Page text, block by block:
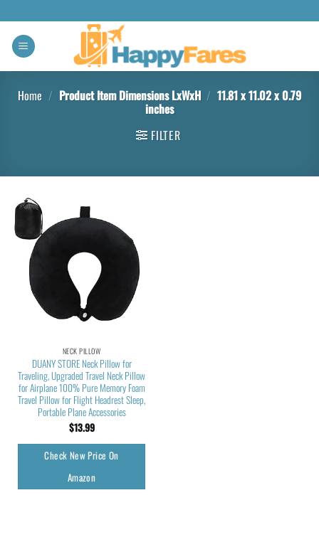
Home / Product Item Dimensions LxWxH / 11.81 x 11.02 x 0.79
inches
FILTER
NECK PILLOW
DUANY STORE Neck Pillow for
Traveling, Upgraded Travel Neck Pillow
for Airplane 100% Pure Memory Foam
Travel Pillow for Flight Headrest Sleep,
Portable Plane Accessories
$13.99
Check New Price On
Amazon